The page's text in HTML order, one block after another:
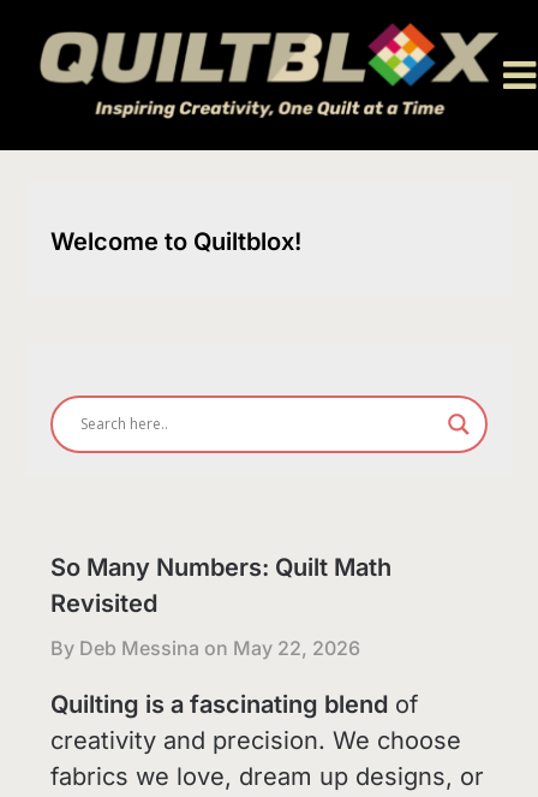
content
Welcome to Quiltblox!
So Many Numbers: Quilt Math
Revisited
By Deb Messina on May 22, 2026
Quilting is a fascinating blend of
creativity and precision. We choose
fabrics we love, dream up designs, or